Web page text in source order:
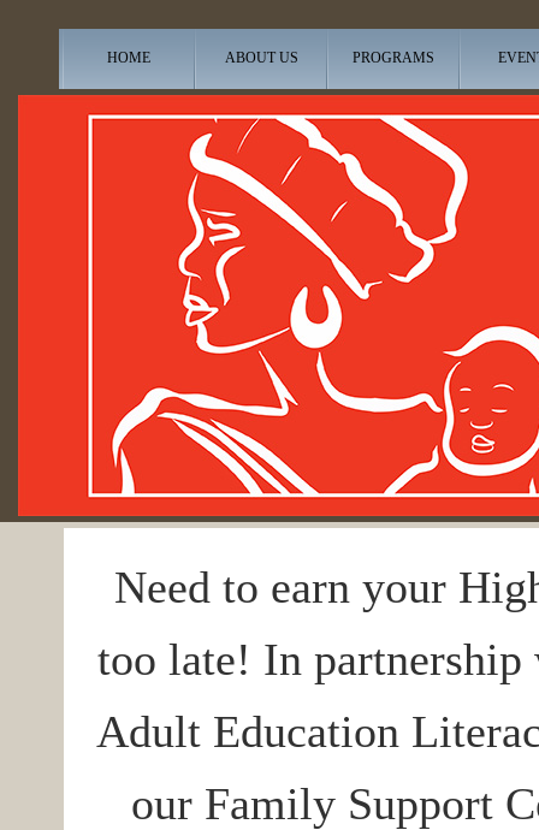
HOME ABOUT US PROGRAMS
Need to earn your
too late! In
Adult Education
our Family Support